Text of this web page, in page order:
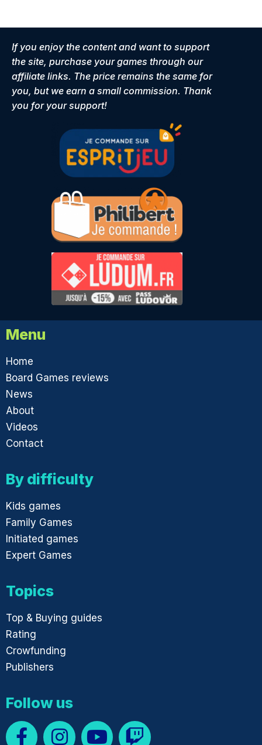
If you enjoy the content and want to support
the site, purchase your games through our
affiliate links. The price remains the same for
you, but we earn a small commission. Thank
you for your support!
Menu
Home
Board Games reviews
News
About
Videos
Contact
By difficulty
Kids games
Family Games
Initiated games
Expert Games
Topics
Top & Buying guides
Rating
Crowfunding
Publishers
Follow us